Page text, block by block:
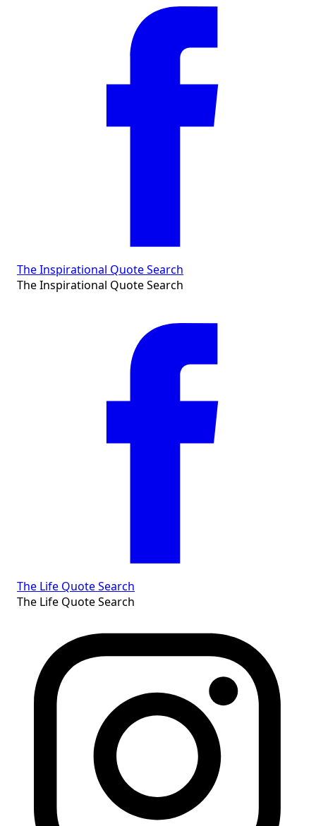
The Inspirational Quote Search
The Inspirational Quote Search
The Life Quote Search
The Life Quote Search